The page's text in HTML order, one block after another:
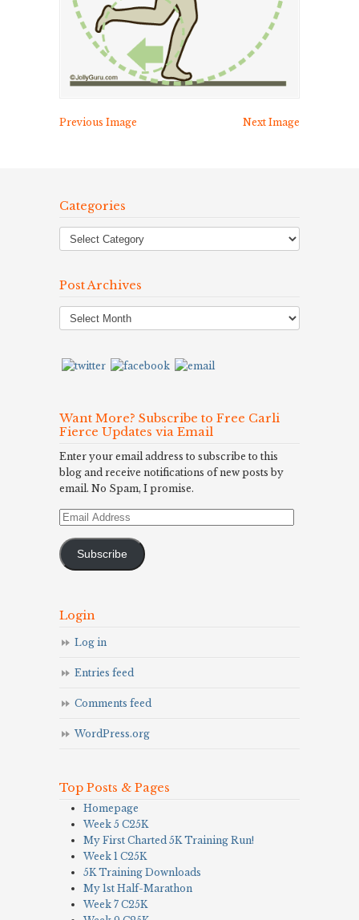
Previous Image Next Image
Categories
Post Archives
Post
Archives
Want More? Subscribe to Free Carli
Fierce Updates via Email
Enter your email address to subscribe to this
blog and receive notifications of new posts by
email. No Spam, I promise.
Email
Subscribe
Login
Log in
Entries feed
Comments feed
WordPress.org
Top Posts & Pages
Homepage
Week 5 C25K
My First Charted 5K Training Run!
Week 1 C25K
5K Training Downloads
My 1st Half-Marathon
Week 7 C25K